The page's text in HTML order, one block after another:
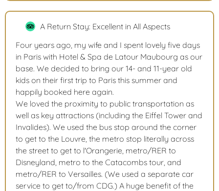
A Return Stay: Excellent in All Aspects
Four years ago, my wife and I spent lovely five days
in Paris with Hotel & Spa de Latour Maubourg as our
base. We decided to bring our 14- and 11-year old
kids on their first trip to Paris this summer and
happily booked here again.
We loved the proximity to public transportation as
well as key attractions (including the Eiffel Tower and
Invalides). We used the bus stop around the corner
to get to the Louvre, the metro stop literally across
the street to get to l'Orangerie, metro/RER to
Disneyland, metro to the Catacombs tour, and
metro/RER to Versailles. (We used a separate car
service to get to/from CDG.) A huge benefit of the